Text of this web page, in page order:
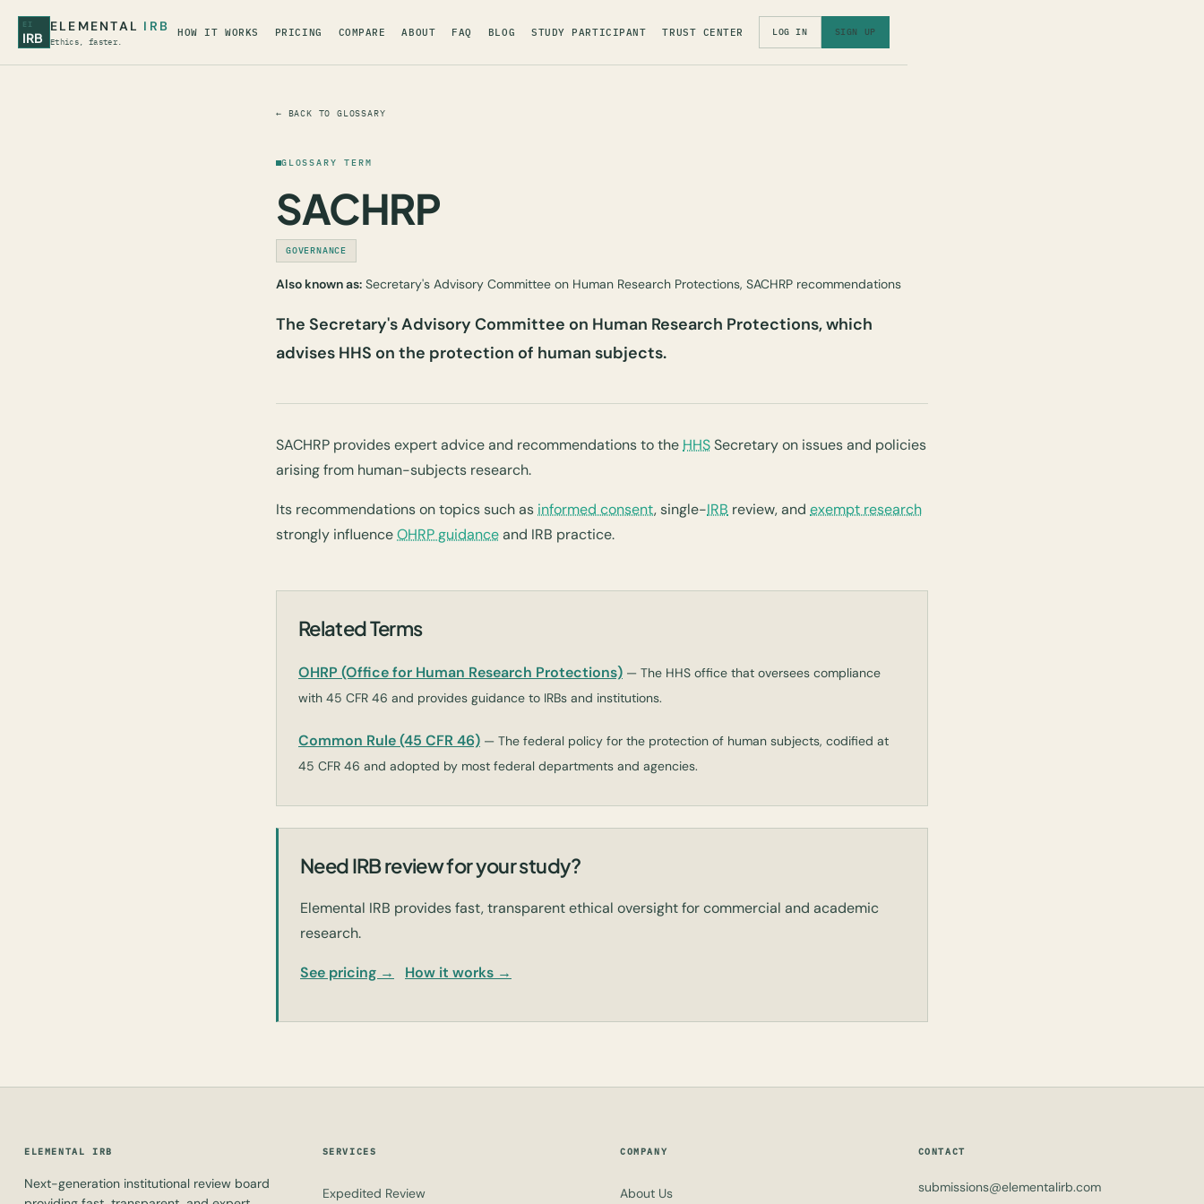
EI
IRB
ELEMENTAL IRB
Ethics, faster.
HOW IT WORKS PRICING COMPARE ABOUT FAQ BLOG STUDY PARTICIPANT TRUST CENTER LOG IN SIGN UP
← BACK TO GLOSSARY
GLOSSARY TERM
SACHRP
GOVERNANCE
Also known as: Secretary's Advisory Committee on Human Research Protections, SACHRP recommendations
The Secretary's Advisory Committee on Human Research Protections, which
advises HHS on the protection of human subjects.
SACHRP provides expert advice and recommendations to the HHSSecretary on issues and policies
arising from human-subjects research.
Its recommendations on topics such as informed consent, single-IRB review, and exempt research
strongly influenceOHRP guidanceand IRB practice.
Related Terms
OHRP (Office for Human Research Protections) — The HHS office that oversees compliance
with 45 CFR 46 and provides guidance to IRBs and institutions.
Common Rule (45 CFR 46) — The federal policy for the protection of human subjects, codified at
45 CFR 46 and adopted by most federal departments and agencies.
Need IRB review for your study?
Elemental IRB provides fast, transparent ethical oversight for commercial and academic
research.
See pricing → How it works →
ELEMENTAL IRB
Next-generation institutional review board
SERVICES
Expedited Review
COMPANY
About Us
CONTACT
submissions@elementalirb.com